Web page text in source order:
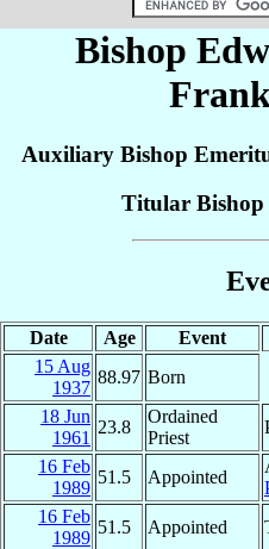
Bishop
Auxiliary Bishop
Titular Bishop
Date Age Event
15 Aug
1937
88.97 Born
18 Jun
1961
23.8
Ordained
Priest
16 Feb
1989
51.5 Appointed
16 Feb
1989
51.5 Appointed